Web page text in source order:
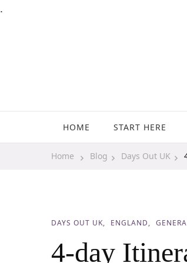
.
Travels With My
HOME START HERE
Home Blog Days Out UK
DAYS OUT UK ENGLAND
4-day